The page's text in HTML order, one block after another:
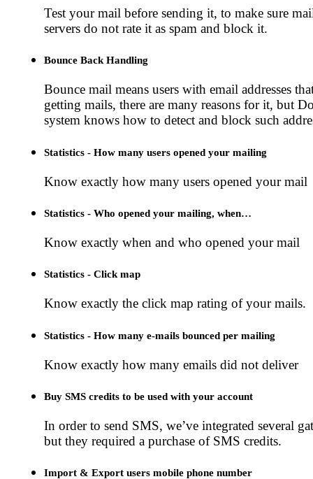
Test your mail before sending it, to make sure
servers do not rate it as spam and block it.
Bounce Back Handling
Bounce mail means users with email addresses
getting mails, there are many reasons for it, but
system knows how to detect and block such
Statistics - How many users opened your mailing
Know exactly how many users opened your mail
Statistics - Who opened your mailing, when…
Know exactly when and who opened your mail
Statistics - Click map
Know exactly the click map rating of your mails.
Statistics - How many e-mails bounced per mailing
Know exactly how many emails did not deliver
Buy SMS credits to be used with your account
In order to send SMS, we’ve integrated several
but they required a purchase of SMS credits.
Import & Export users mobile phone number